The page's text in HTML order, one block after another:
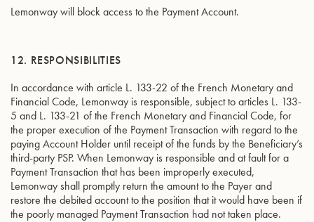
Lemonway will block access to the Payment Account.
12. RESPONSIBILITIES
In accordance with article L. 133-22 of the French Monetary and
Financial Code, Lemonway is responsible, subject to articles L. 133-
5 and L. 133-21 of the French Monetary and Financial Code, for
the proper execution of the Payment Transaction with regard to the
paying Account Holder until receipt of the funds by the Beneficiary’s
third-party PSP. When Lemonway is responsible and at fault for a
Payment Transaction that has been improperly executed,
Lemonway shall promptly return the amount to the Payer and
restore the debited account to the position that it would have been if
the poorly managed Payment Transaction had not taken place.